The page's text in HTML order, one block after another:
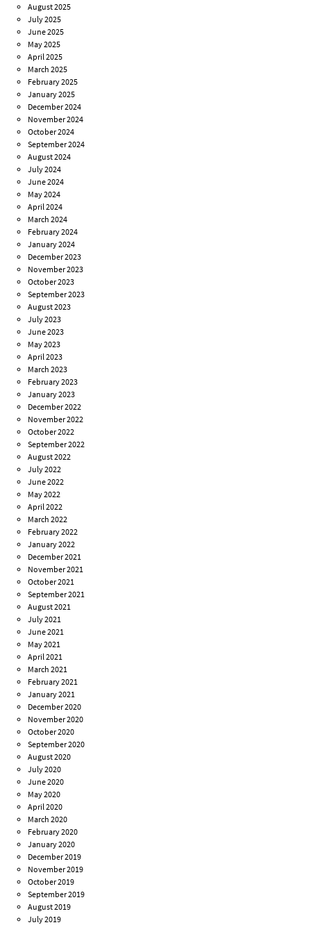
August 2025
July 2025
June 2025
May 2025
April 2025
March 2025
February 2025
January 2025
December 2024
November 2024
October 2024
September 2024
August 2024
July 2024
June 2024
May 2024
April 2024
March 2024
February 2024
January 2024
December 2023
November 2023
October 2023
September 2023
August 2023
July 2023
June 2023
May 2023
April 2023
March 2023
February 2023
January 2023
December 2022
November 2022
October 2022
September 2022
August 2022
July 2022
June 2022
May 2022
April 2022
March 2022
February 2022
January 2022
December 2021
November 2021
October 2021
September 2021
August 2021
July 2021
June 2021
May 2021
April 2021
March 2021
February 2021
January 2021
December 2020
November 2020
October 2020
September 2020
August 2020
July 2020
June 2020
May 2020
April 2020
March 2020
February 2020
January 2020
December 2019
November 2019
October 2019
September 2019
August 2019
July 2019